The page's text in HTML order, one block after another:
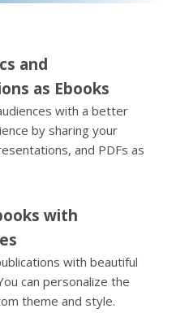
and
as Ebooks
with a better
by sharing your
and PDFs as
with
with beautiful
can personalize the
theme and style.